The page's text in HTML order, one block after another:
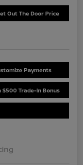
Out The Door Price
Payments
$500 Trade-In Bonus